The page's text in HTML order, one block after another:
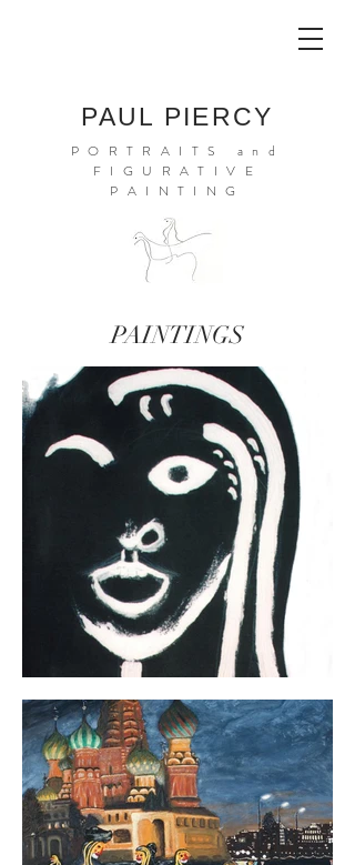
PAUL PIERCY
PORTRAITS and
FIGURATIVE
PAINTING
PAINTINGS